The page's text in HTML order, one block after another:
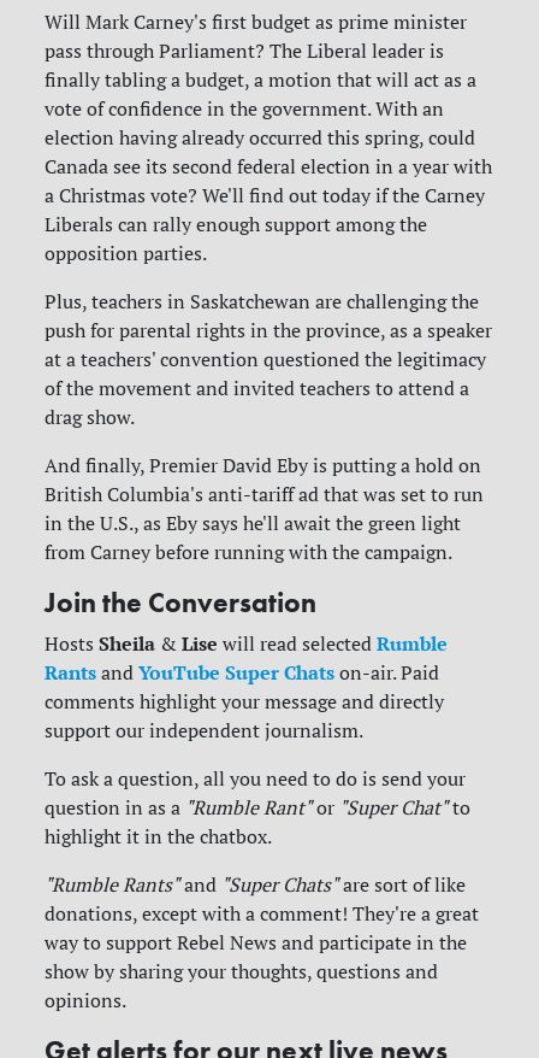
Will Mark Carney's first budget as prime minister
pass through Parliament? The Liberal leader is
finally tabling a budget, a motion that will act as a
vote of confidence in the government. With an
election having already occurred this spring, could
Canada see its second federal election in a year with
a Christmas vote? We'll find out today if the Carney
Liberals can rally enough support among the
opposition parties.
Plus, teachers in Saskatchewan are challenging the
push for parental rights in the province, as a speaker
at a teachers' convention questioned the legitimacy
of the movement and invited teachers to attend a
drag show.
And finally, Premier David Eby is putting a hold on
British Columbia's anti-tariff ad that was set to run
in the U.S., as Eby says he'll await the green light
from Carney before running with the campaign.
Join the Conversation
HostsSheila &Lisewill read selectedRumble
Rants andYouTube Super Chats on-air. Paid
comments highlight your message and directly
support our independent journalism.
To ask a question, all you need to do is send your
question in as a "Rumble Rant"or "Super Chat" to
highlight it in the chatbox.
"Rumble Rants"and "Super Chats" are sort of like
donations, except with a comment! They're a great
way to support Rebel News and participate in the
show by sharing your thoughts, questions and
opinions.
Get alerts for our next live news